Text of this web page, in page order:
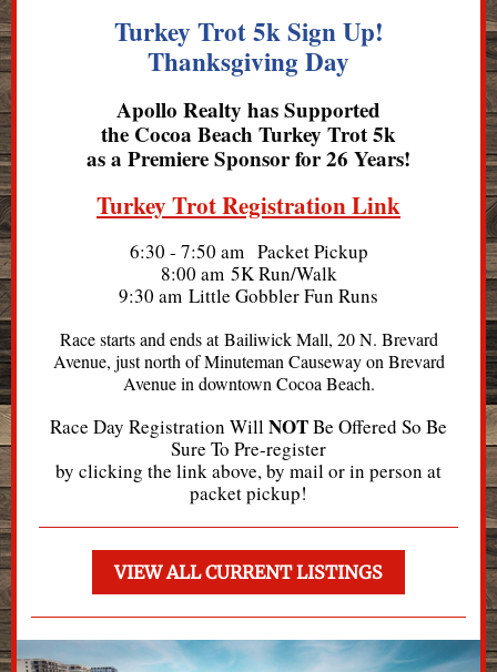
Turkey Trot 5k Sign Up!
Thanksgiving Day
Apollo Realty has Supported
the Cocoa Beach Turkey Trot 5k
as a Premiere Sponsor for 26 Years!
Turkey Trot Registration Link
6:30 - 7:50 am Packet Pickup
8:00 am 5K Run/Walk
9:30 am ​Little Gobbler Fun Runs
Race starts and ends at Bailiwick Mall, 20 N. Brevard
Avenue, just north of Minuteman Causeway on Brevard
Avenue in downtown Cocoa Beach.
Race Day Registration WillNOTBe Offered So Be
Sure To Pre-register
by clicking the link above, by mail or in person at
packet pickup!
VIEW ALL CURRENT LISTINGS